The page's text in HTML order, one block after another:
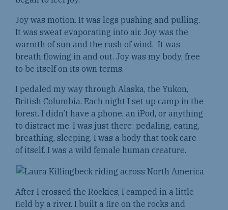
Joy was motion. It was legs pushing and pulling.
It was sweat evaporating into air. Joy was the
warmth of sun and the rush of wind. It was
breath flowing in and out. Joy was my body, free
to be itself on its own terms.
I pedaled my way through Alaska, the Yukon,
British Columbia. Each night I set up camp in the
forest. I didn’t have a phone, an iPod, or anything
to distract me. I was just there: pedaling, eating,
breathing, sleeping. I was a body that took care
of itself. I was a wild female human creature.
After I crossed the Rockies, I camped in a little
field by a river. I built a fire on the rocks and